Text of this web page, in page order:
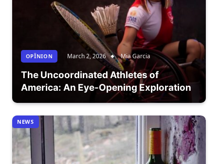
OPÎNION March 2, 2026 Mia Garcia
The Uncoordinated Athletes of
America: An Eye-Opening Exploration
NEWS